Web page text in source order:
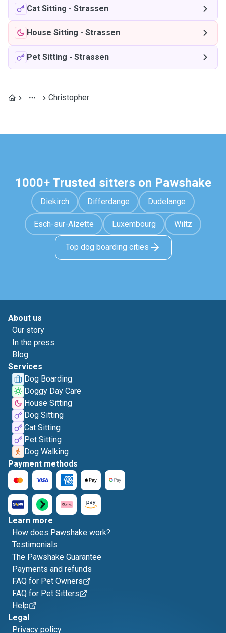
Cat Sitting - Strassen
House Sitting - Strassen
Pet Sitting - Strassen
Christopher
1000+ Trusted sitters on Pawshake
Diekirch Differdange Dudelange
Esch-sur-Alzette Luxembourg Wiltz
Top dog boarding cities
About us
Our story
In the press
Blog
Services
Dog Boarding
Doggy Day Care
House Sitting
Dog Sitting
Cat Sitting
Pet Sitting
Dog Walking
Payment methods
Learn more
How does Pawshake work?
Testimonials
The Pawshake Guarantee
Payments and refunds
FAQ for Pet Owners
FAQ for Pet Sitters
Help
Legal
Privacy policy